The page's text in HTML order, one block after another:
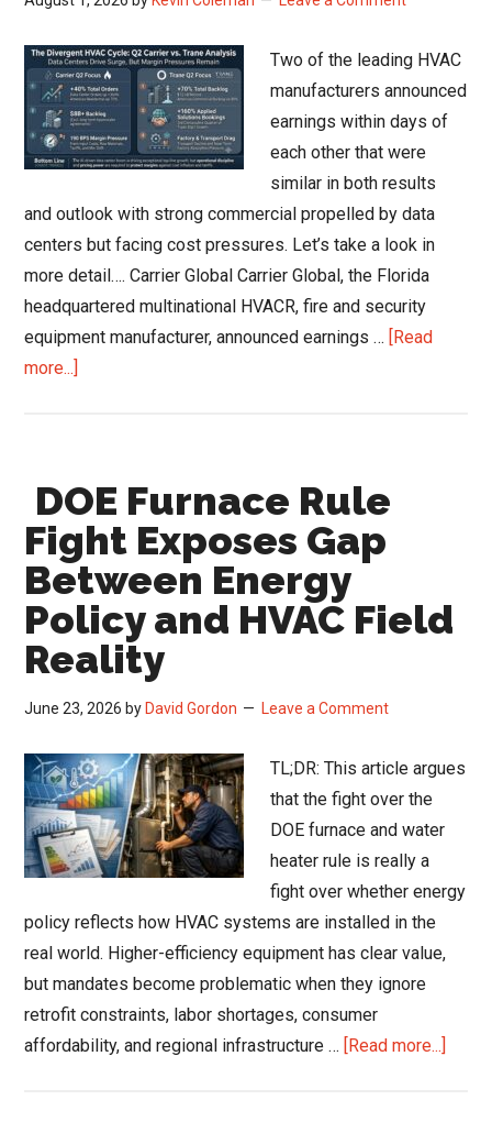
Shift
Recovery
to
2027
Two of the leading HVAC
manufacturers announced
earnings within days of
each other that were
similar in both results
and outlook with strong commercial propelled by data
centers but facing cost pressures. Let’s take a look in
more detail…. Carrier Global Carrier Global, the Florida
headquartered multinational HVACR, fire and security
equipment manufacturer, announced earnings … [Read
more...]
Q2
Results:
Data
Centers
Drive
Record
Backlogs
Amid
Input
Costs
DOE Furnace Rule
Fight Exposes Gap
Between Energy
Policy and HVAC Field
Reality
June 23, 2026 by David Gordon Leave a Comment
TL;DR: This article argues
that the fight over the
DOE furnace and water
heater rule is really a
fight over whether energy
policy reflects how HVAC systems are installed in the
real world. Higher-efficiency equipment has clear value,
but mandates become problematic when they ignore
retrofit constraints, labor shortages, consumer
affordability, and regional infrastructure … [Read more...]